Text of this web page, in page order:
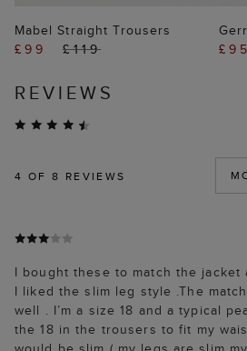
Mabel Straight Trousers
£99
£119
REVIEWS
4 OF 8 REVIEWS
I bought these to match the jacket
I liked the slim leg style .The
well . I’m a size 18 and a typical
the 18 in the trousers to fit my